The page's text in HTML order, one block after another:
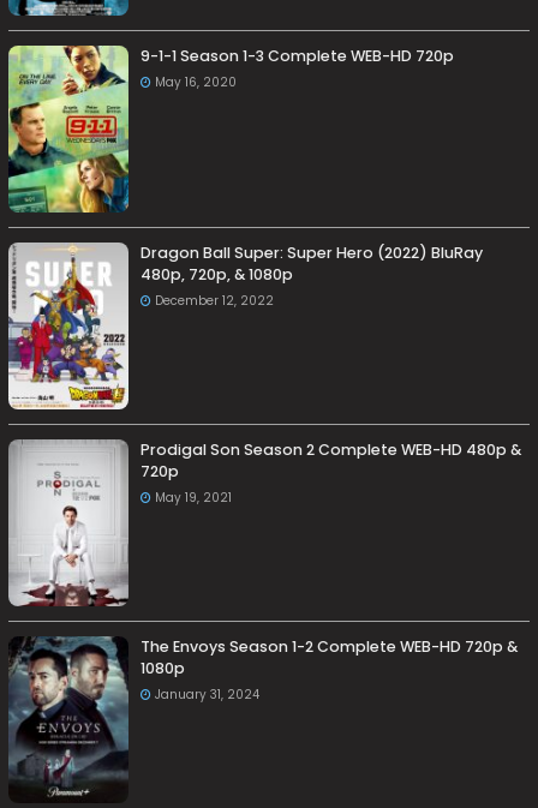
9-1-1 Season 1-3 Complete WEB-HD 720p
May 16, 2020
Dragon Ball Super: Super Hero (2022) BluRay
480p, 720p, & 1080p
December 12, 2022
Prodigal Son Season 2 Complete WEB-HD 480p &
720p
May 19, 2021
The Envoys Season 1-2 Complete WEB-HD 720p &
1080p
January 31, 2024